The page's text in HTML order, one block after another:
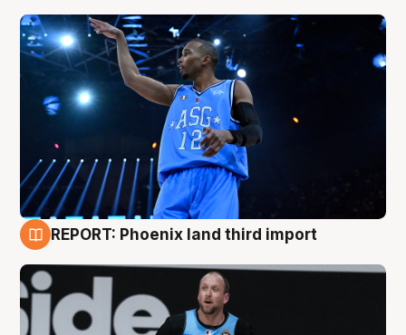
REPORT: Phoenix land third import